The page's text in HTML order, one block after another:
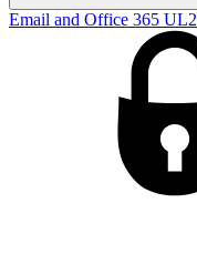
Email and Office 365